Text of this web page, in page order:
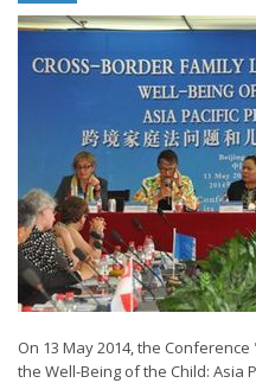
On 13 May 2014, the
the Well-Being of the Child: Asia